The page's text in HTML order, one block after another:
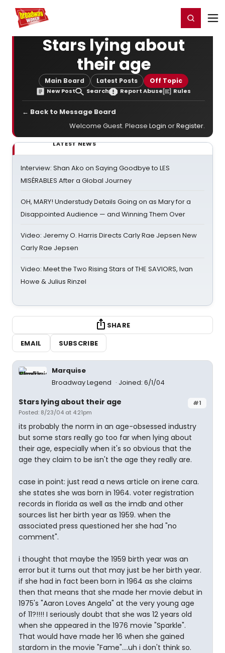
Home For You Register/Login
Stars lying about
their age
Main Board Latest Posts Off Topic
New Post Search Report Abuse Rules
← Back to Message Board
Welcome Guest. Please Login orRegister.
LATEST NEWS
Interview: Shan Ako on Saying Goodbye to LES
MISÉRABLES After a Global Journey
OH, MARY! Understudy Details Going on as Mary for a
Disappointed Audience — and Winning Them Over
Video: Jeremy O. Harris Directs Carly Rae Jepsen New
Carly Rae Jepsen
Video: Meet the Two Rising Stars of THE SAVIORS, Ivan
Howe & Julius Rinzel
SHARE
EMAIL
SUBSCRIBE
Marquise
Broadway Legend
Joined: 6/1/04
#1
Stars lying about their age
Posted: 8/23/04 at 4:21pm
its probably the norm in an age-obsessed industry
but some stars really go too far when lying about
their age, especially when it's so obvious that the
age they claim to be isn't the age they really are.
case in point: just read a news article on irene cara.
she states she was born in 1964. voter registration
records in florida as well as the imdb and other
sources list her birth year as 1959. when the
associated press questioned her she had "no
comment".
i thought that maybe the 1959 birth year was an
error but it turns out that may just be her birth year.
if she had in fact been born in 1964 as she claims
then that means that she made her movie debut in
1975's "Aaron Loves Angela" at the very young age
of 11?!!!! I seriously doubt that she was 12 years old
when she appeared in the 1976 movie "Sparkle".
That would have made her 16 when she gained
stardom in the movie "Fame"....uh i don't think so.